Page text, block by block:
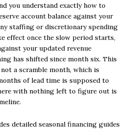
you understand exactly how to
account balance against your
staffing or discretionary spending
effect once the slow period starts,
your updated revenue
has shifted since month six. This
a scramble month, which is
of lead time is supposed to
with nothing left to figure out is
detailed seasonal financing guides